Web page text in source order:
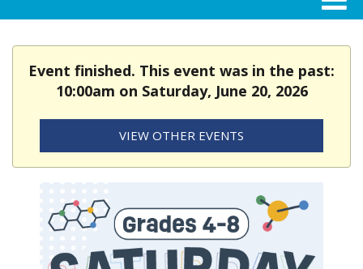
Event finished. This event was in the past:
10:00am on Saturday, June 20, 2026
VIEW OTHER EVENTS